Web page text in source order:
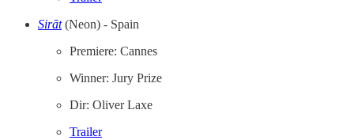
Sirāt(Neon) - Spain
Premiere: Cannes
Winner: Jury Prize
Dir: Oliver Laxe
Trailer